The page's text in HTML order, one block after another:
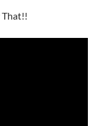
That!!